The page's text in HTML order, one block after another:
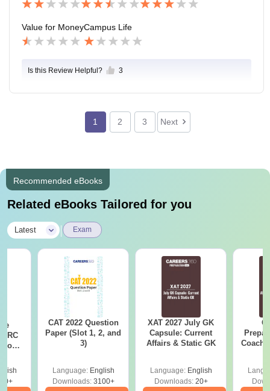
Value for MoneyCampus Life
Is this Review Helpful? 3
1 2 3 Next
Recommended eBooks
Related eBooks Tailored for you
Latest Exam
RC
CAT 2022 Question
Paper (Slot 1, 2, and
3)
Language: English
Downloads:3100+
XAT 2027 July GK
Capsule: Current
Affairs & Static GK
Language: English
Downloads:20+